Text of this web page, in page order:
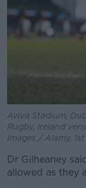
Aviva Stadium,
Rugby, Ireland
Images / Alamy.
Dr Gilheaney
allowed as they